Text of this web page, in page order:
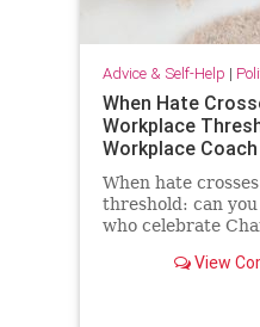
Advice & Self-Help |
When Hate
Workplace
Workplace
When hate
threshold: can
who celebrate
View